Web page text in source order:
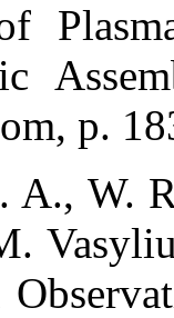
p.
A., W.